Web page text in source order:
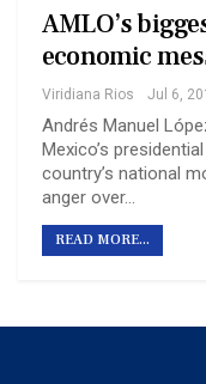
AMLO’s
economic
Viridiana Rios Jul 6,
Andrés Manuel
Mexico’s
country’s national
anger over…
READ MORE...